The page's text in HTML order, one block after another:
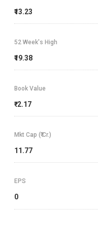
₹13.23
52 Week's High
₹19.38
Book Value
₹-2.17
Mkt Cap (₹ Cr.)
11.77
EPS
0